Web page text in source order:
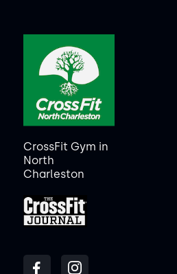
CrossFit Gym in
North
Charleston